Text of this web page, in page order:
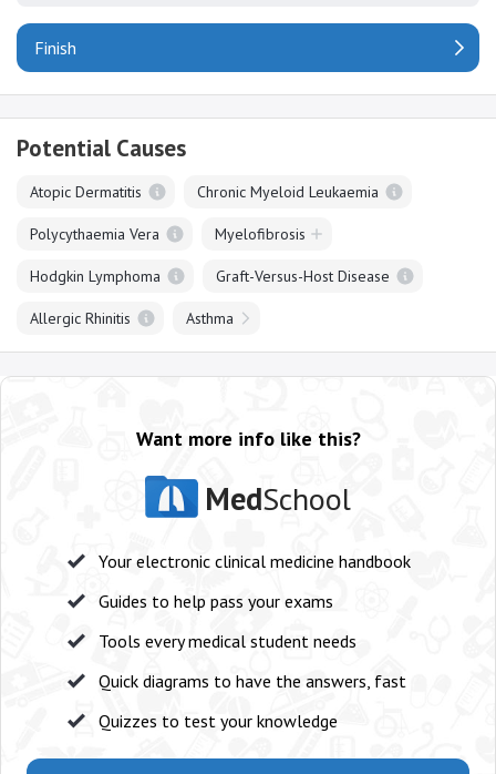
Finish
Potential Causes
Atopic Dermatitis Chronic Myeloid Leukaemia
Polycythaemia Vera Myelofibrosis
Hodgkin Lymphoma Graft-Versus-Host Disease
Allergic Rhinitis Asthma
Want more info like this?
MedSchool
Your electronic clinical medicine handbook
Guides to help pass your exams
Tools every medical student needs
Quick diagrams to have the answers, fast
Quizzes to test your knowledge